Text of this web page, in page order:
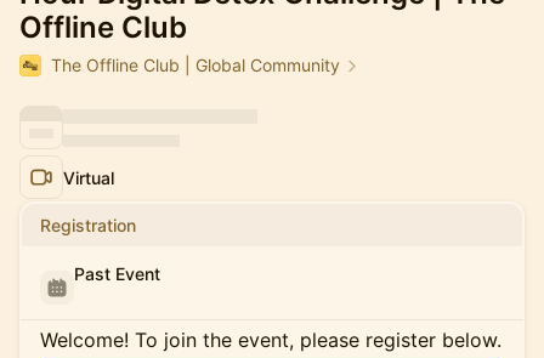
Offline Club
The Offline Club | Global Community
Virtual
Registration
Past Event
Welcome! To join the event, please register below.